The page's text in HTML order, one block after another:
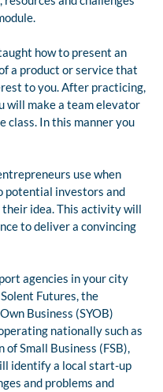
how to present an
a product or service that
to you. After practicing,
will make a team elevator
class. In this manner you
use when
potential investors and
idea. This activity will
to deliver a convincing
agencies in your city
Futures, the
Business (SYOB)
nationally such as
Small Business (FSB),
identify a local start-up
and problems and